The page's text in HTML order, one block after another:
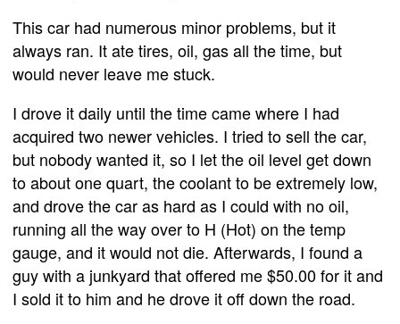
This car had numerous minor problems, but it
always ran. It ate tires, oil, gas all the time, but
would never leave me stuck.
I drove it daily until the time came where I had
acquired two newer vehicles. I tried to sell the car,
but nobody wanted it, so I let the oil level get down
to about one quart, the coolant to be extremely low,
and drove the car as hard as I could with no oil,
running all the way over to H (Hot) on the temp
gauge, and it would not die. Afterwards, I found a
guy with a junkyard that offered me $50.00 for it and
I sold it to him and he drove it off down the road.